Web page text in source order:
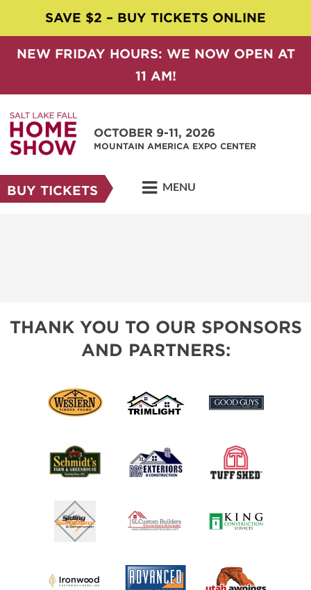
SAVE $2 – BUY TICKETS ONLINE
NEW FRIDAY HOURS: WE NOW OPEN AT
11 AM!
OCTOBER 9-11, 2026
MOUNTAIN AMERICA EXPO CENTER
BUY TICKETS MENU
THANK YOU TO OUR SPONSORS
AND PARTNERS: